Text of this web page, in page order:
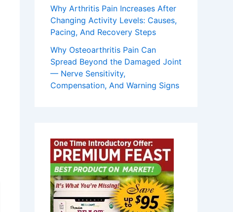
Why Arthritis Pain Increases After
Changing Activity Levels: Causes,
Pacing, And Recovery Steps
Why Osteoarthritis Pain Can
Spread Beyond the Damaged Joint
— Nerve Sensitivity,
Compensation, And Warning Signs